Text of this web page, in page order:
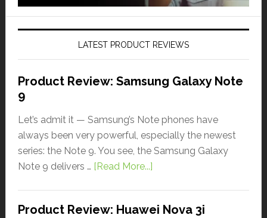
LATEST PRODUCT REVIEWS
Product Review: Samsung Galaxy Note
9
Let’s admit it — Samsung’s Note phones have
always been very powerful, especially the newest
series: the Note 9. You see, the Samsung Galaxy
Note 9 delivers … [Read More...]
Product Review: Huawei Nova 3i